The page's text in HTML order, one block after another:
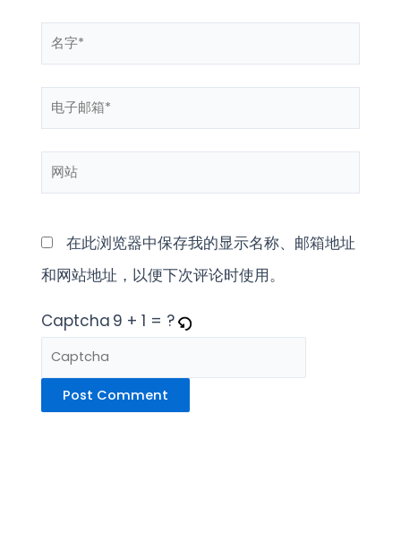
名
字
电
子
邮
箱
网
站
在此浏览器中保存我的显示名称、邮箱地址
和网站地址，以便下次评论时使用。
Captcha 9 + 1 = ?